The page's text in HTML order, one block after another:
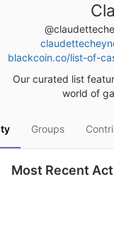
blackcoin.co/list-of-
Our curated list
world of
Groups
Most Recent